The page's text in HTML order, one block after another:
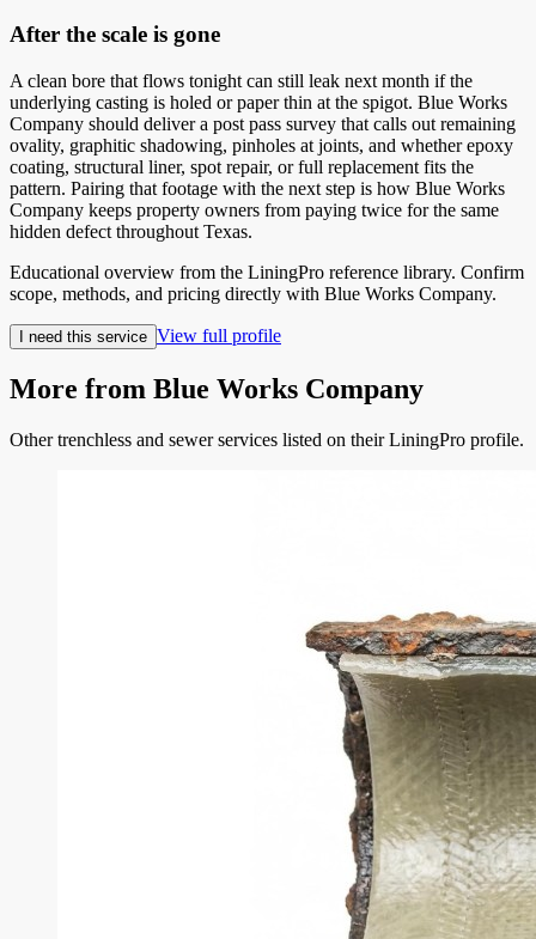
After the scale is gone
A clean bore that flows tonight can still leak next month if the
underlying casting is holed or paper thin at the spigot. Blue Works
Company should deliver a post pass survey that calls out remaining
ovality, graphitic shadowing, pinholes at joints, and whether epoxy
coating, structural liner, spot repair, or full replacement fits the
pattern. Pairing that footage with the next step is how Blue Works
Company keeps property owners from paying twice for the same
hidden defect throughout Texas.
Educational overview from the LiningPro reference library. Confirm
scope, methods, and pricing directly with Blue Works Company.
I need this service View full profile
More from Blue Works Company
Other trenchless and sewer services listed on their LiningPro profile.